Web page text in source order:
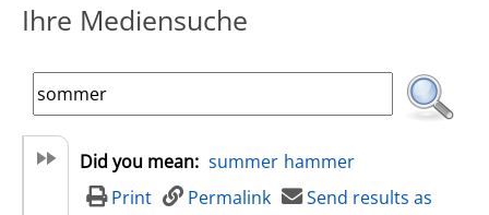
Ihre Mediensuche
Did you mean: summer hammer
Print
Permalink
Send results as